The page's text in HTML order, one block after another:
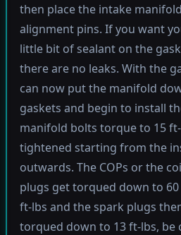
then place the intake
alignment pins. If you want
little bit of sealant on the
there are no leaks. With the
can now put the manifold
gaskets and begin to install
manifold bolts torque to 15
tightened starting from the
outwards. The COPs or the
plugs get torqued down to
ft-lbs and the spark plugs
torqued down to 13 ft-lbs, be